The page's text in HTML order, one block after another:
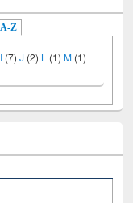
A-Z
I (7) J (2) L (1)M (1)